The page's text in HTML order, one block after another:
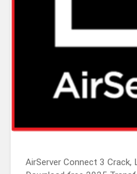
AirServer Connect 3 Crack,